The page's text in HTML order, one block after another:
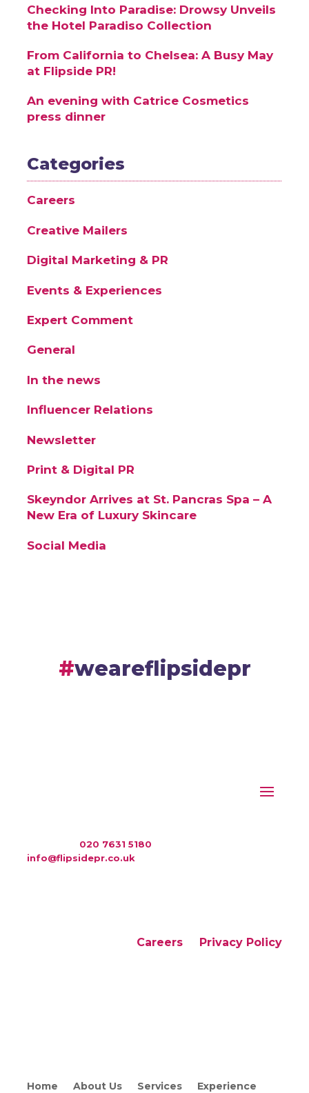
Checking Into Paradise: Drowsy Unveils
the Hotel Paradiso Collection
From California to Chelsea: A Busy May
at Flipside PR!
An evening with Catrice Cosmetics
press dinner
Categories
Careers
Creative Mailers
Digital Marketing & PR
Events & Experiences
Expert Comment
General
In the news
Influencer Relations
Newsletter
Print & Digital PR
Skeyndor Arrives at St. Pancras Spa – A
New Era of Luxury Skincare
Social Media
weareflipsidepr
020 7631 5180
info@flipsidepr.co.uk
Careers Privacy Policy
Home About Us Services Experience